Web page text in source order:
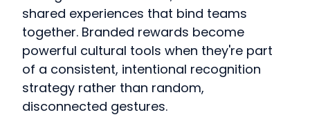
shared experiences that bind teams
together. Branded rewards become
powerful cultural tools when they're part
of a consistent, intentional recognition
strategy rather than random,
disconnected gestures.